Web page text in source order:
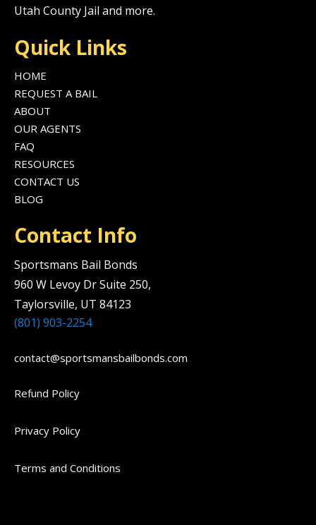
Utah County Jail and more.
Quick Links
HOME
REQUEST A BAIL
ABOUT
OUR AGENTS
FAQ
RESOURCES
CONTACT US
BLOG
Contact Info
Sportsmans Bail Bonds
960 W Levoy Dr Suite 250,
Taylorsville, UT 84123
(801) 903-2254
contact@sportsmansbailbonds.com
Refund Policy
Privacy Policy
Terms and Conditions